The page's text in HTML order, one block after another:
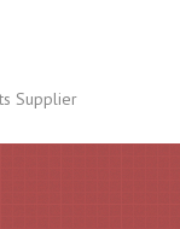
Supplier